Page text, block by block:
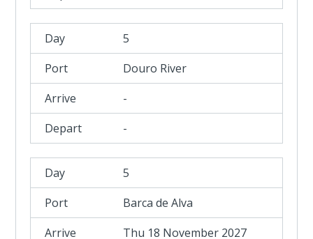
5
Douro River
-
-
5
Barca de Alva
Thu 18 November 2027